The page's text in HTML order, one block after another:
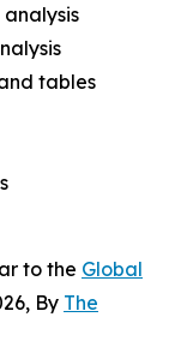
tables
to the Global
By The